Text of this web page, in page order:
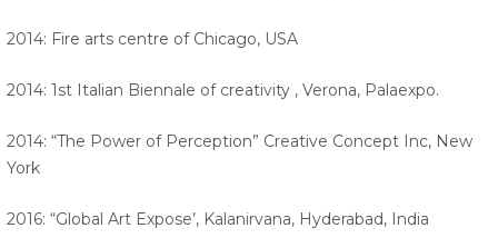
2014: Fire arts centre of Chicago, USA
2014: 1st Italian Biennale of creativity , Verona, Palaexpo.
2014: “The Power of Perception” Creative Concept Inc, New
York
2016: “Global Art Expose’, Kalanirvana, Hyderabad, India